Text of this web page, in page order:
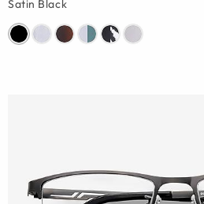
Satin Black